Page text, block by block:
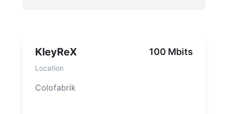
KleyReX 100 Mbits
Location
Colofabrik